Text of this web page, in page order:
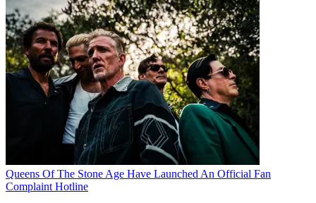
Queens Of The Stone Age Have Launched An Official Fan
Complaint Hotline